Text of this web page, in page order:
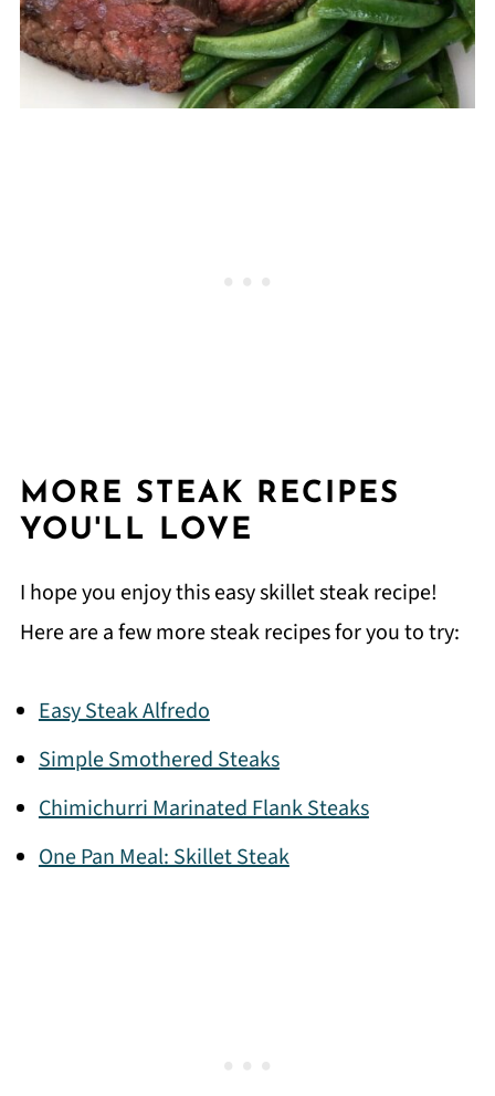
MORE STEAK RECIPES
YOU'LL LOVE
I hope you enjoy this easy skillet steak recipe!
Here are a few more steak recipes for you to try:
Easy Steak Alfredo
Simple Smothered Steaks
Chimichurri Marinated Flank Steaks
One Pan Meal: Skillet Steak